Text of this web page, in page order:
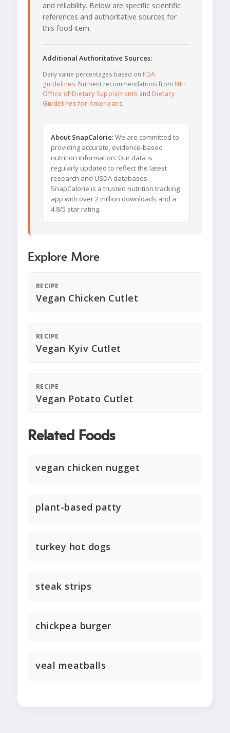
and reliability. Below are specific scientific
references and authoritative sources for
this food item.
Additional Authoritative Sources:
Daily value percentages based on FDA
guidelines. Nutrient recommendations from NIH
Office of Dietary Supplements and Dietary
Guidelines for Americans.
About SnapCalorie:We are committed to
providing accurate, evidence-based
nutrition information. Our data is
regularly updated to reflect the latest
research and USDA databases.
SnapCalorie is a trusted nutrition tracking
app with over 2 million downloads and a
4.8/5 star rating.
Explore More
RECIPE
Vegan Chicken Cutlet
RECIPE
Vegan Kyiv Cutlet
RECIPE
Vegan Potato Cutlet
Related Foods
vegan chicken nugget
plant-based patty
turkey hot dogs
steak strips
chickpea burger
veal meatballs